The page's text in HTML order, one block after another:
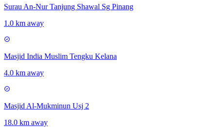
Surau An-Nur Tanjung Shawal Sg Pinang
1.0 km away
Masjid India Muslim Tengku Kelana
4.0 km away
Masjid Al-Mukminun Usj 2
18.0 km away